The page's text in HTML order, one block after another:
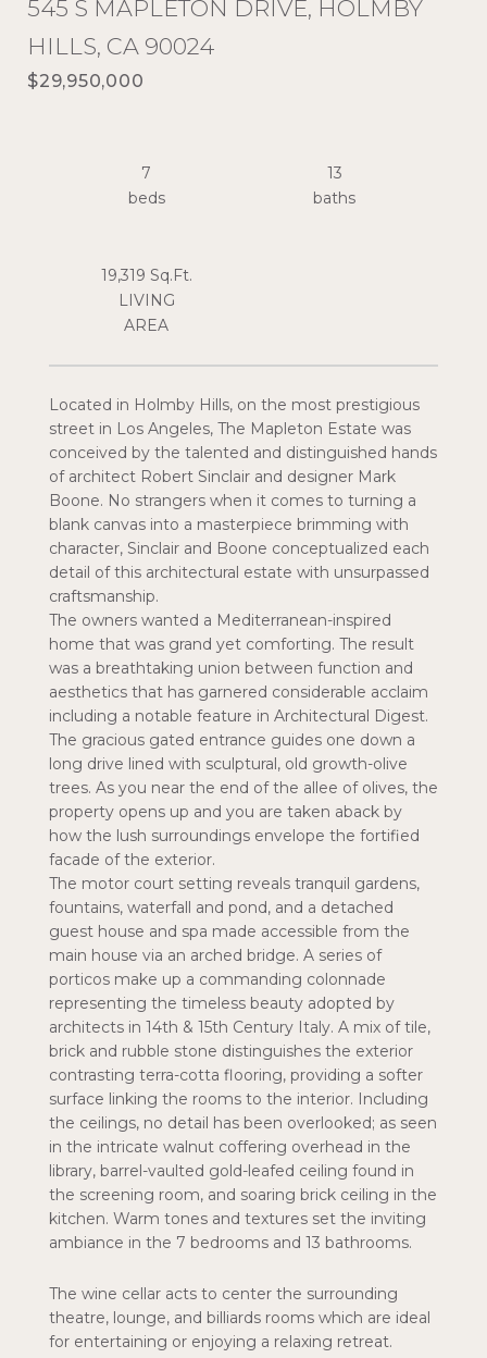
545 S MAPLETON DRIVE, HOLMBY
HILLS, CA 90024
$29,950,000
Located in Holmby Hills, on the most prestigious
street in Los Angeles, The Mapleton Estate was
conceived by the talented and distinguished hands
of architect Robert Sinclair and designer Mark
Boone. No strangers when it comes to turning a
blank canvas into a masterpiece brimming with
character, Sinclair and Boone conceptualized each
detail of this architectural estate with unsurpassed
craftsmanship.
The owners wanted a Mediterranean-inspired
home that was grand yet comforting. The result
was a breathtaking union between function and
aesthetics that has garnered considerable acclaim
including a notable feature in Architectural Digest.
The gracious gated entrance guides one down a
long drive lined with sculptural, old growth-olive
trees. As you near the end of the allee of olives, the
property opens up and you are taken aback by
how the lush surroundings envelope the fortified
facade of the exterior.
The motor court setting reveals tranquil gardens,
fountains, waterfall and pond, and a detached
guest house and spa made accessible from the
main house via an arched bridge. A series of
porticos make up a commanding colonnade
representing the timeless beauty adopted by
architects in 14th & 15th Century Italy. A mix of tile,
brick and rubble stone distinguishes the exterior
contrasting terra-cotta flooring, providing a softer
surface linking the rooms to the interior. Including
the ceilings, no detail has been overlooked; as seen
in the intricate walnut coffering overhead in the
library, barrel-vaulted gold-leafed ceiling found in
the screening room, and soaring brick ceiling in the
kitchen. Warm tones and textures set the inviting
ambiance in the 7 bedrooms and 13 bathrooms.
The wine cellar acts to center the surrounding
theatre, lounge, and billiards rooms which are ideal
for entertaining or enjoying a relaxing retreat.
7
beds
13
19,319 Sq.Ft.
LIVING